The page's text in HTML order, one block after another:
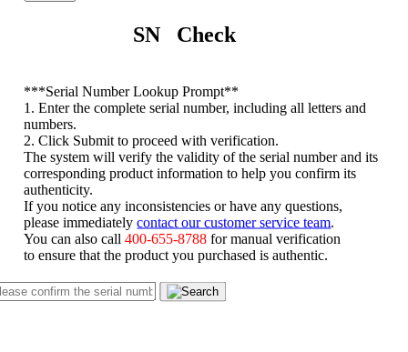
SN Check
***Serial Number Lookup Prompt**
1. Enter the complete serial number, including all letters and
numbers.
2. Click Submit to proceed with verification.
The system will verify the validity of the serial number and its
corresponding product information to help you confirm its
authenticity.
If you notice any inconsistencies or have any questions,
please immediatelycontact our customer service team
You can also call400-655-8788 for manual verification
to ensure that the product you purchased is authentic.